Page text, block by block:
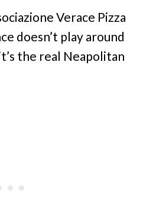
Verace Pizza
doesn’t play around
the real Neapolitan